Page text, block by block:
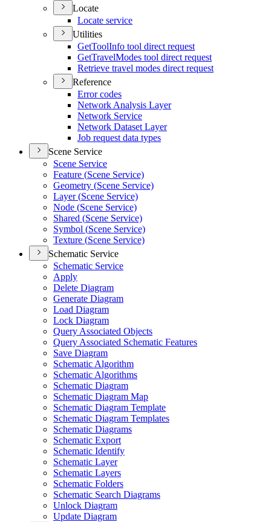
Locate
Locate service
Utilities
GetToolInfo tool direct request
GetTravelModes tool direct request
Retrieve travel modes direct request
Reference
Error codes
Network Analysis Layer
Network Service
Network Dataset Layer
Job request data types
Scene Service
Scene Service
Feature (Scene Service)
Geometry (Scene Service)
Layer (Scene Service)
Node (Scene Service)
Shared (Scene Service)
Symbol (Scene Service)
Texture (Scene Service)
Schematic Service
Schematic Service
Apply
Delete Diagram
Generate Diagram
Load Diagram
Lock Diagram
Query Associated Objects
Query Associated Schematic Features
Save Diagram
Schematic Algorithm
Schematic Algorithms
Schematic Diagram
Schematic Diagram Map
Schematic Diagram Template
Schematic Diagram Templates
Schematic Diagrams
Schematic Export
Schematic Identify
Schematic Layer
Schematic Layers
Schematic Folders
Schematic Search Diagrams
Unlock Diagram
Update Diagram